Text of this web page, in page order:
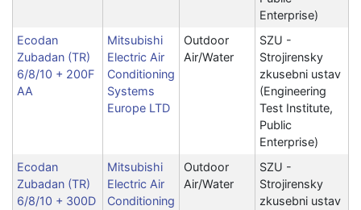
Enterprise)
Ecodan
Zubadan (TR)
6/8/10 + 200F
AA
Mitsubishi
Electric Air
Conditioning
Systems
Europe LTD
Outdoor
Air/Water
SZU -
Strojirensky
zkusebni ustav
(Engineering
Test Institute,
Public
Enterprise)
Ecodan
Zubadan (TR)
6/8/10 + 300D
Mitsubishi
Electric Air
Conditioning
Outdoor
Air/Water
SZU -
Strojirensky
zkusebni ustav